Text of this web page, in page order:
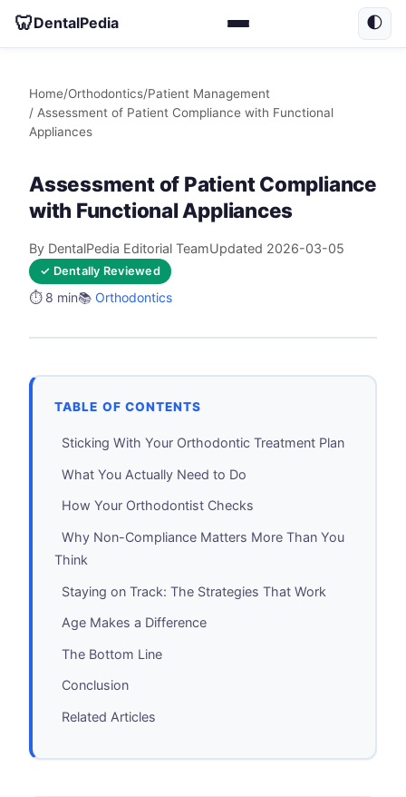
🦷DentalPedia 🌓
Home/Orthodontics/Patient Management
/ Assessment of Patient Compliance with Functional
Appliances
Assessment of Patient Compliance
with Functional Appliances
By DentalPedia Editorial TeamUpdated 2026-03-05
✓ Dentally Reviewed
⏱️ 8 min📚 Orthodontics
TABLE OF CONTENTS
Sticking With Your Orthodontic Treatment Plan
What You Actually Need to Do
How Your Orthodontist Checks
Why Non-Compliance Matters More Than You
Think
Staying on Track: The Strategies That Work
Age Makes a Difference
The Bottom Line
Conclusion
Related Articles